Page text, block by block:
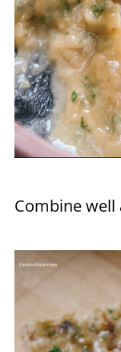
Combine well